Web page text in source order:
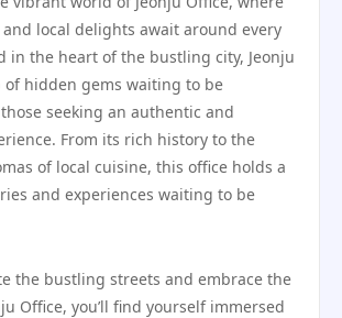
local delights await around every
in the heart of the bustling city, Jeonju
of hidden gems waiting to be
seeking an authentic and
From its rich history to the
of local cuisine, this office holds a
and experiences waiting to be
the bustling streets and embrace the
Office, you’ll find yourself immersed